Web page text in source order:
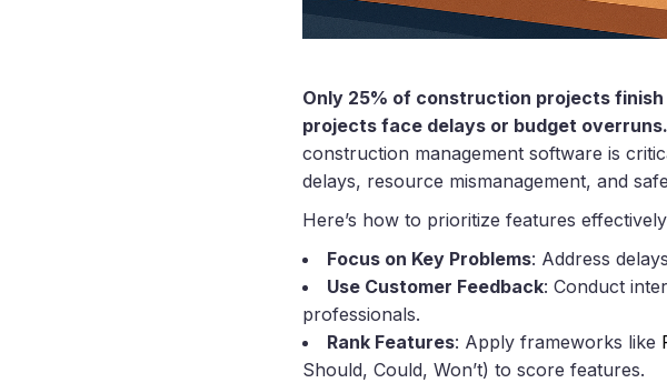
Only 25% of construction projects
projects face delays or budget overruns.
construction management software is
delays, resource mismanagement, and
Here’s how to prioritize features
Focus on Key Problems: Address
Use Customer Feedback: Conduct
professionals.
Rank Features: Apply frameworks like
Should, Could, Won’t) to score features.